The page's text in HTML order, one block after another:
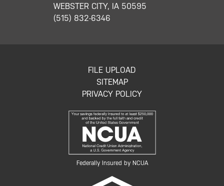
WEBSTER CITY, IA 50595
(515) 832-6346
FILE UPLOAD
SITEMAP
PRIVACY POLICY
Federally Insured by NCUA